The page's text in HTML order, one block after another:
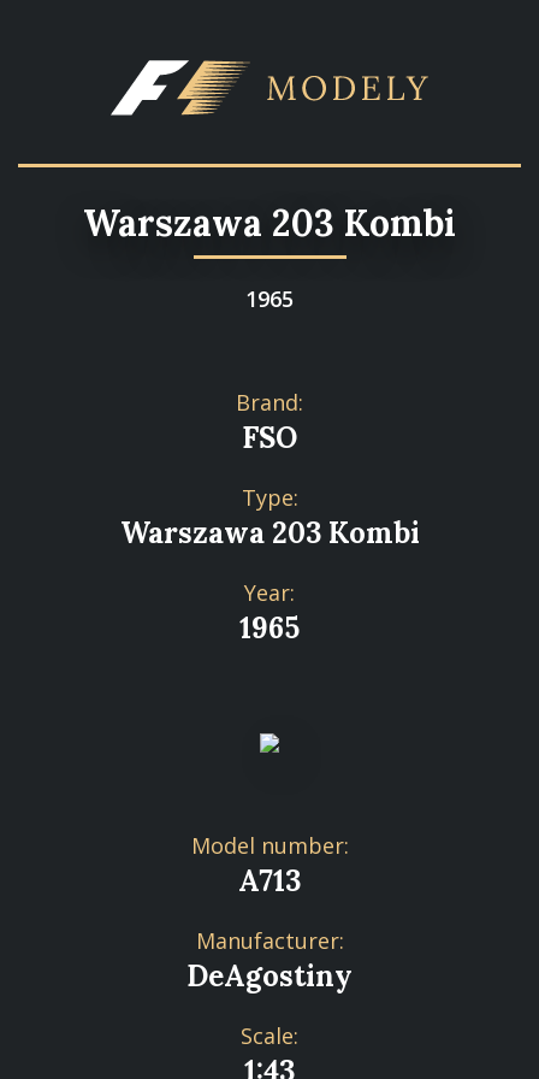
Warszawa 203 Kombi
1965
Brand:
FSO
Type:
Warszawa 203 Kombi
Year:
1965
Model number:
A713
Manufacturer:
DeAgostiny
Scale:
1:43